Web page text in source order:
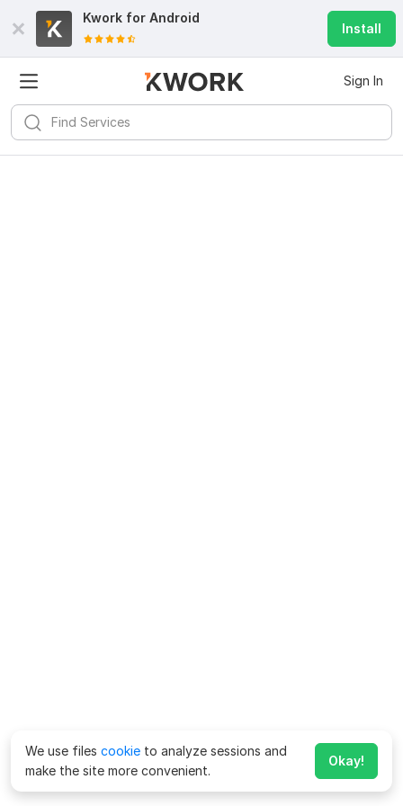
Kwork for Android
Install
Sign In
We use files cookie to analyze sessions and
make the site more convenient.
Okay!